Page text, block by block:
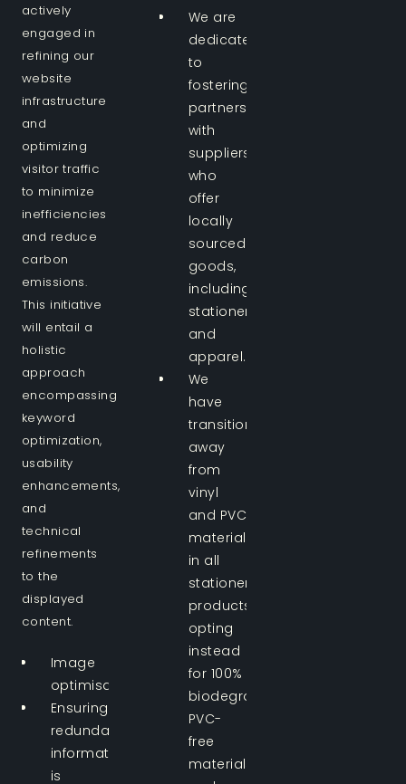
actively
engaged in
refining our
website
infrastructure
and
optimizing
visitor traffic
to minimize
inefficiencies
and reduce
carbon
emissions.
This initiative
will entail a
holistic
approach
encompassing
keyword
optimization,
usability
enhancements,
and
technical
refinements
to the
displayed
content.
Image
optimisation.
Ensuring
redundant
information
is
We are
dedicated
to
fostering
partnerships
with
suppliers
who
offer
locally
sourced
goods,
including
stationery
and
apparel.
We
have
transitioned
away
from
vinyl
and PVC
materials
in all
stationery
products,
opting
instead
for 100%
biodegradable
PVC-
free
materials